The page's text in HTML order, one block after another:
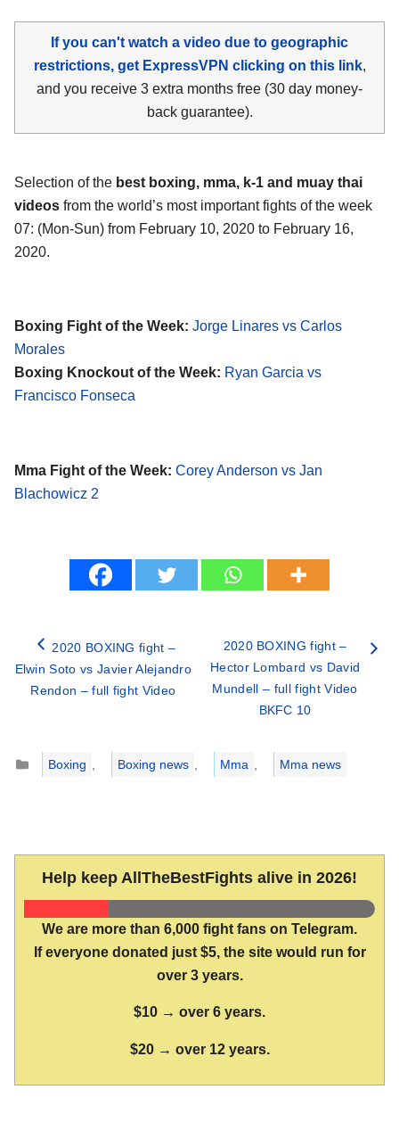
If you can't watch a video due to geographic
restrictions, get ExpressVPN clicking on this link,
and you receive 3 extra months free (30 day money-
back guarantee).
Selection of the best boxing, mma, k-1 and muay thai
videos from the world’s most important fights of the week
07: (Mon-Sun) from February 10, 2020 to February 16,
2020.
Boxing Fight of the Week: Jorge Linares vs Carlos
Morales
Boxing Knockout of the Week: Ryan Garcia vs
Francisco Fonseca
Mma Fight of the Week: Corey Anderson vs Jan
Blachowicz 2
2020 BOXING fight –
Elwin Soto vs Javier Alejandro
Rendon – full fight Video
2020 BOXING fight –
Hector Lombard vs David
Mundell – full fight Video
BKFC 10
Categories
Boxing , Boxing news , Mma , Mma news
Help keep AllTheBestFights alive in 2026!
We are more than 6,000 fight fans on Telegram.
If everyone donated just $5, the site would run for
over 3 years.
$10 → over 6 years.
$20 → over 12 years.